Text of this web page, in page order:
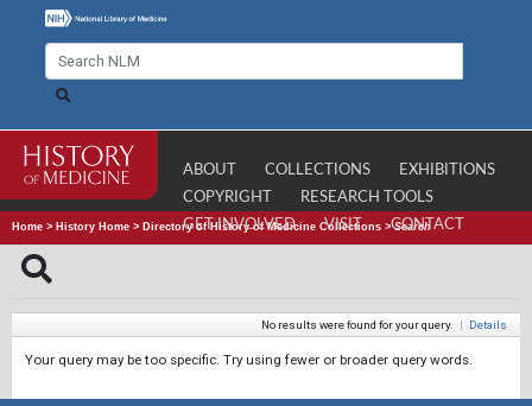
ABOUT COLLECTIONS
EXHIBITIONS
COPYRIGHT
RESEARCH TOOLS
GET INVOLVED
VISIT CONTACT
Home > History Home > Directory of History of Medicine Collections >Search
No results were found for your query. | Details
Your query may be too specific. Try using fewer or broader query words.